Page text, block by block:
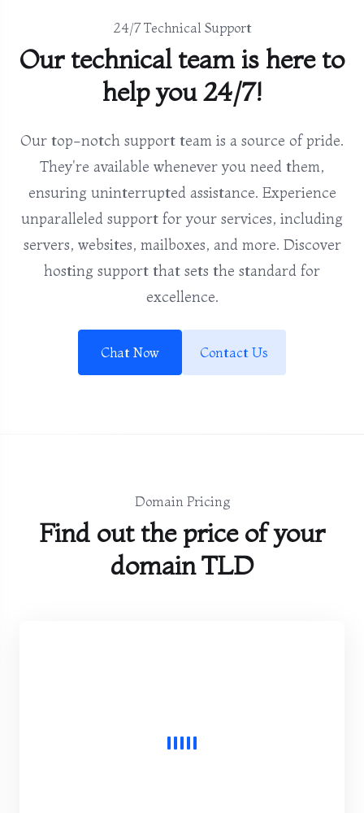
24/7 Technical Support
Our technical team is here to
help you 24/7!
Our top-notch support team is a source of pride.
They're available whenever you need them,
ensuring uninterrupted assistance. Experience
unparalleled support for your services, including
servers, websites, mailboxes, and more. Discover
hosting support that sets the standard for
excellence.
Chat Now Contact Us
Domain Pricing
Find out the price of your
domain TLD